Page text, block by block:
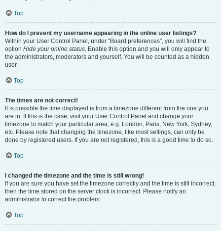
Top
How do I prevent my username appearing in the online user listings?
Within your User Control Panel, under “Board preferences”, you will find the
option Hide your online status. Enable this option and you will only appear to
the administrators, moderators and yourself. You will be counted as a hidden
user.
Top
The times are not correct!
It is possible the time displayed is from a timezone different from the one you
are in. If this is the case, visit your User Control Panel and change your
timezone to match your particular area, e.g. London, Paris, New York, Sydney,
etc. Please note that changing the timezone, like most settings, can only be
done by registered users. If you are not registered, this is a good time to do so.
Top
I changed the timezone and the time is still wrong!
If you are sure you have set the timezone correctly and the time is still incorrect,
then the time stored on the server clock is incorrect. Please notify an
administrator to correct the problem.
Top